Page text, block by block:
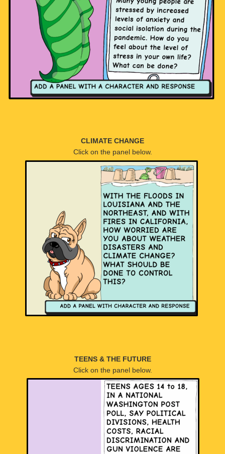
CLIMATE CHANGE
Click on the panel below.
TEENS & THE FUTURE
Click on the panel below.